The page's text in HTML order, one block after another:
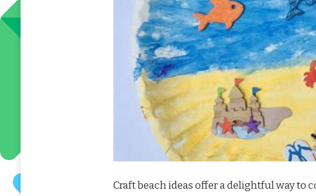
Craft beach ideas offer a delightful way